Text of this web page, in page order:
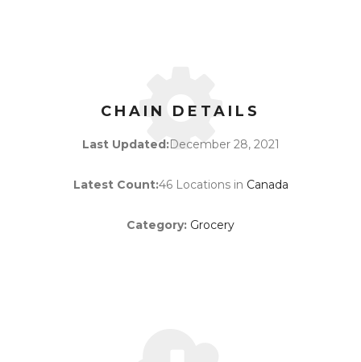
CHAIN DETAILS
Last Updated:December 28, 2021
Latest Count:46 Locations in Canada
Category: Grocery